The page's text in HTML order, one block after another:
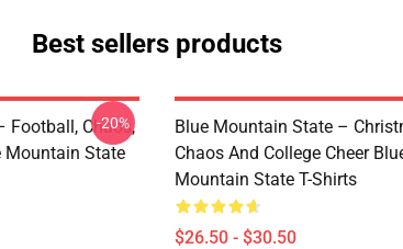
Best sellers products
Football, Chaos,
Mountain State
-20%
Blue Mountain State –
Chaos And College Cheer
Mountain State T-Shirts
$26.50 - $30.50